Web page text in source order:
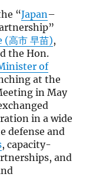
“Japan–
(高市 早苗),
the Hon.
of
at the
in May
in a wide
defense and
, capacity-
and